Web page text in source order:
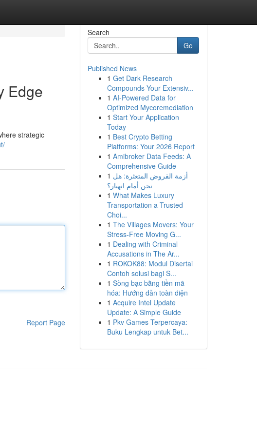
Edge
strategic
Report Page
Search
Go
Published News
1 Get Dark Research
Compounds Your Extensiv...
1 AI-Powered Data for
Optimized Mycoremediation
1 Start Your Application
Today
1 Best Crypto Betting
Platforms: Your 2026 Report
1 Amibroker Data Feeds: A
Comprehensive Guide
1 أزمة القروض المتعثرة: هل
نحن أمام انهيار؟
1 What Makes Luxury
Transportation a Trusted
Choi...
1 The Villages Movers: Your
Stress-Free Moving G...
1 Dealing with Criminal
Accusations in The Ar...
1 ROKOK88: Modul Disertai
Contoh solusi bagi S...
1 Sòng bạc bằng tiền mã
hóa: Hướng dẫn toàn diện
1 Acquire Intel Update
Update: A Simple Guide
1 Pkv Games Terpercaya:
Buku Lengkap untuk Bet...